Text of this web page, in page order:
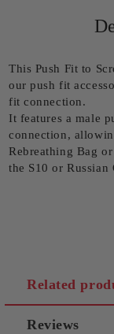
This Push Fit to
our push fit
fit connection.
It features a male
connection,
Rebreathing Bag
the S10 or Russian
Related
Reviews